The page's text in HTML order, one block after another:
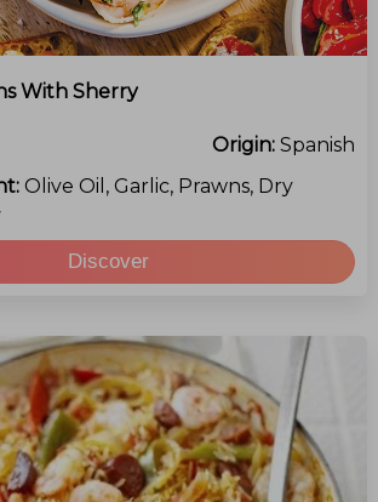
With Sherry
Origin: Spanish
Olive Oil, Garlic, Prawns, Dry
Discover